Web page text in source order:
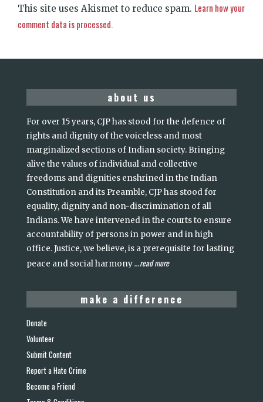
This site uses Akismet to reduce spam. Learn how your
comment data is processed.
about us
For over 15 years, CJP has stood for the defence of
rights and dignity of the voiceless and most
marginalized sections of Indian society. Bringing
alive the values of individual and collective
freedoms and dignities enshrined in the Indian
Constitution and its Preamble, CJP has stood for
equality, dignity and non-discrimination of all
Indians. We have intervened in the courts to ensure
accountability of persons in power and in high
office. Justice, we believe, is a prerequisite for lasting
peace and social harmony...read more
make a difference
Donate
Volunteer
Submit Content
Report a Hate Crime
Become a Friend